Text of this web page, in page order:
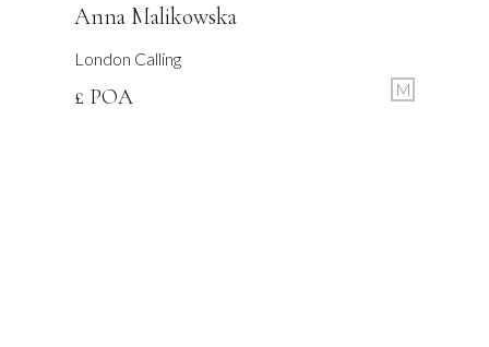
Anna Malikowska
London Calling
£ POA M